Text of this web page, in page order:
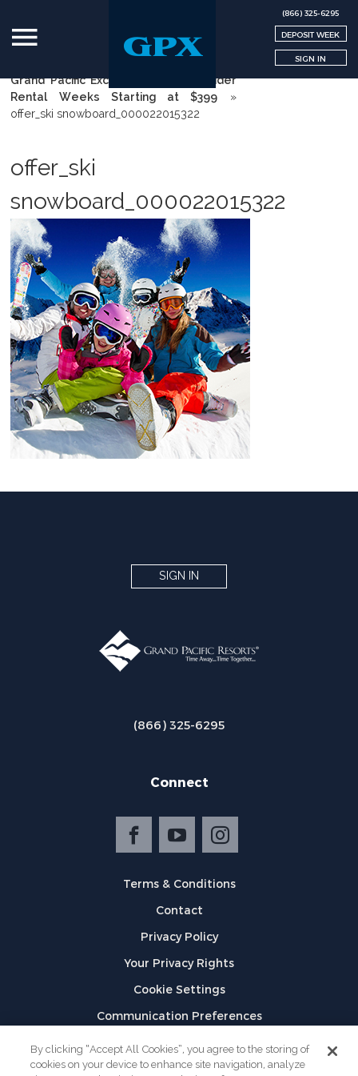
(866) 325-6295
DEPOSIT WEEK
SIGN IN
Grand Pacific Exchange | GPX
Insider
Rental Weeks Starting at $399 »
offer_ski snowboard_000022015322
offer_ski
snowboard_000022015322
(866) 325-6295
Connect
Terms & Conditions
Contact
Privacy Policy
Your Privacy Rights
Cookie Settings
Communication Preferences
2026
SIGN IN
By clicking “Accept All Cookies”, you agree to the storing of
cookies on your device to enhance site navigation, analyze